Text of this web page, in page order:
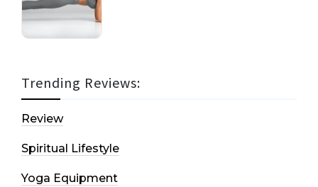
Trending Reviews:
Review
Spiritual Lifestyle
Yoga Equipment